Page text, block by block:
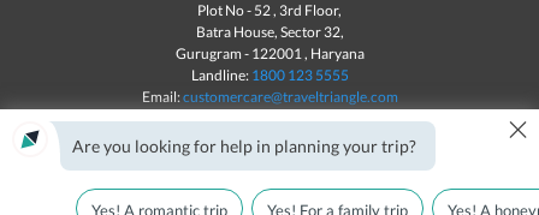
Plot No - 52 , 3rd Floor,
Batra House, Sector 32,
Gurugram - 122001, Haryana
Landline: 1800 123 5555
Email:customercare@traveltriangle.com
Are you looking for help in planning your trip? ×
Yes! A romantic trip Yes! For a family trip Yes! A